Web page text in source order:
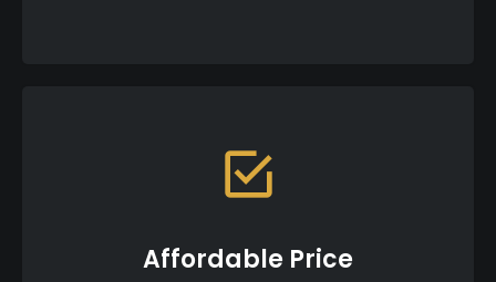
Affordable Price